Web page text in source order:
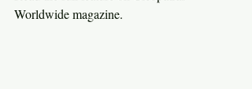
Worldwide magazine.